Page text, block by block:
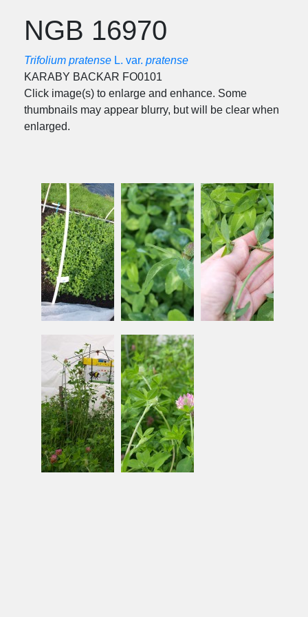
NGB 16970
Trifolium pratense L. var. pratense
KARABY BACKAR FO0101
Click image(s) to enlarge and enhance. Some
thumbnails may appear blurry, but will be clear when
enlarged.